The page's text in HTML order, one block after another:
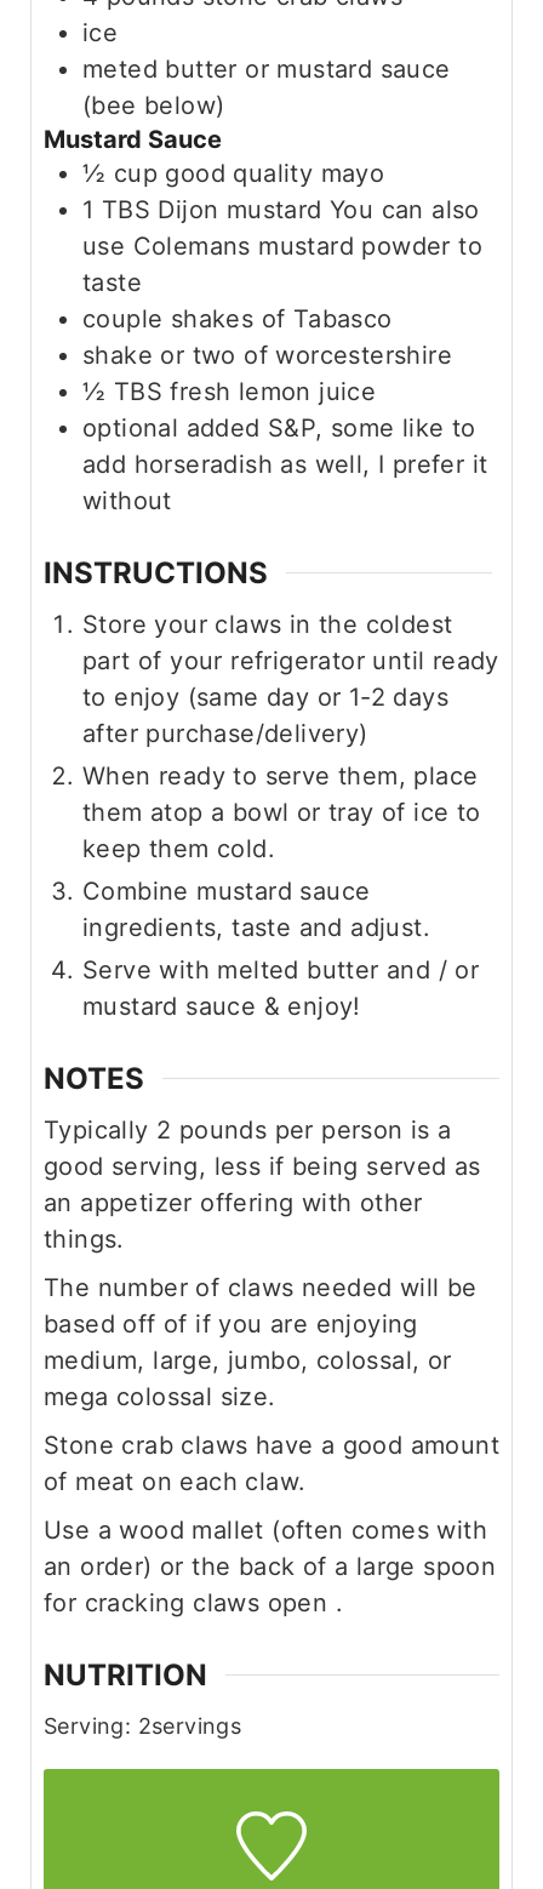
ice
meted butter or mustard sauce
(bee below)
Mustard Sauce
½ cup good quality mayo
1 TBS Dijon mustard You can also
use Colemans mustard powder to
taste
couple shakes of Tabasco
shake or two of worcestershire
½ TBS fresh lemon juice
optional added S&P, some like to
add horseradish as well, I prefer it
without
INSTRUCTIONS
Store your claws in the coldest
part of your refrigerator until ready
to enjoy (same day or 1-2 days
after purchase/delivery)
When ready to serve them, place
them atop a bowl or tray of ice to
keep them cold.
Combine mustard sauce
ingredients, taste and adjust.
Serve with melted butter and / or
mustard sauce & enjoy!
NOTES
Typically 2 pounds per person is a
good serving, less if being served as
an appetizer offering with other
things.
The number of claws needed will be
based off of if you are enjoying
medium, large, jumbo, colossal, or
mega colossal size.
Stone crab claws have a good amount
of meat on each claw.
Use a wood mallet (often comes with
an order) or the back of a large spoon
for cracking claws open .
NUTRITION
Serving: 2servings